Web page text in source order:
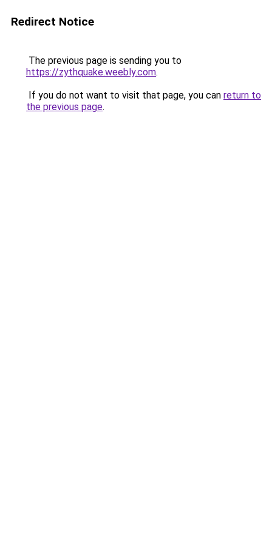
Redirect Notice
The previous page is sending you to
https://zythquake.weebly.com.
If you do not want to visit that page, you can return to
the previous page.